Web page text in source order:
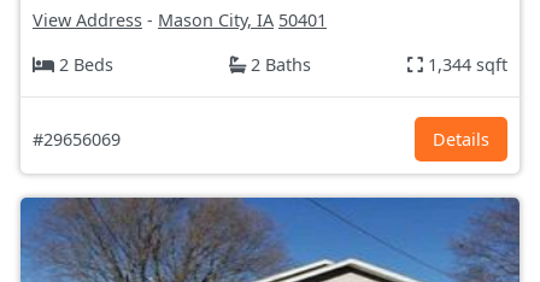
View Address - Mason City, IA 50401
2 Beds
2 Baths 1,344 sqft
#29656069 Details